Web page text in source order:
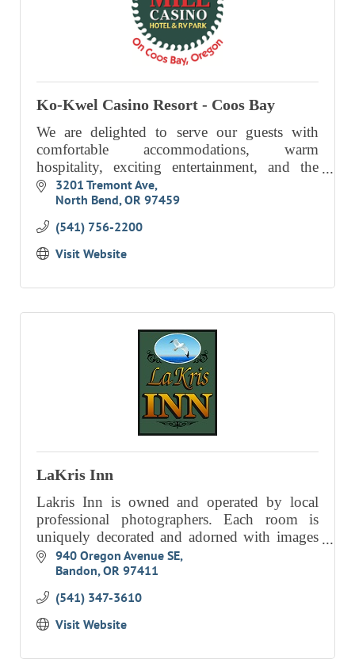
Ko-Kwel Casino Resort - Coos Bay
We are delighted to serve our guests with
comfortable accommodations, warm
hospitality, exciting entertainment, and the
unparalleled beauty of the Southern Oregon
Coast.
3201 Tremont Ave
North Bend OR 97459
(541) 756-2200
Visit Website
LaKris Inn
Lakris Inn is owned and operated by local
professional photographers. Each room is
uniquely decorated and adorned with images
by the Dimocks for a gracious, fun and
creative atmosphere.
940 Oregon Avenue SE
Bandon OR 97411
(541) 347-3610
Visit Website